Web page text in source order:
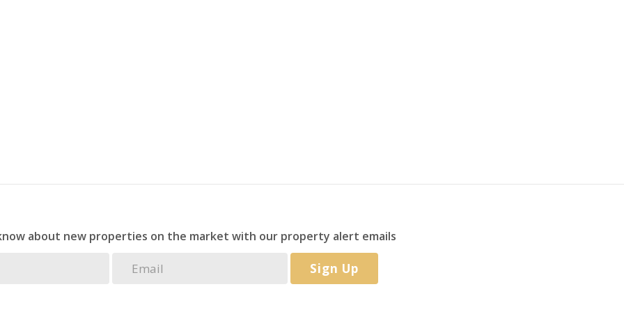
about new properties on the market with our property alert emails
Sign Up